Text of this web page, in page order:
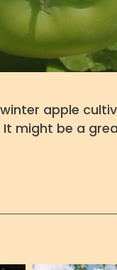
apple
might be a